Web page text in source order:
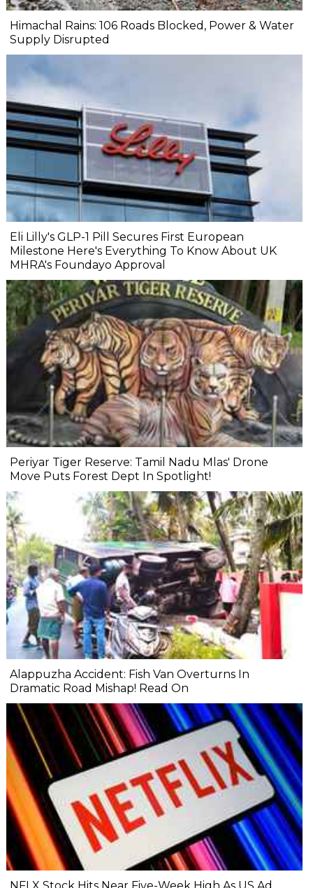
Himachal Rains: 106 Roads Blocked, Power & Water
Supply Disrupted
Eli Lilly's GLP-1 Pill Secures First European
Milestone Here's Everything To Know About UK
MHRA's Foundayo Approval
Periyar Tiger Reserve: Tamil Nadu Mlas' Drone
Move Puts Forest Dept In Spotlight!
Alappuzha Accident: Fish Van Overturns In
Dramatic Road Mishap! Read On
NFLX Stock Hits Near Five-Week High As US Ad